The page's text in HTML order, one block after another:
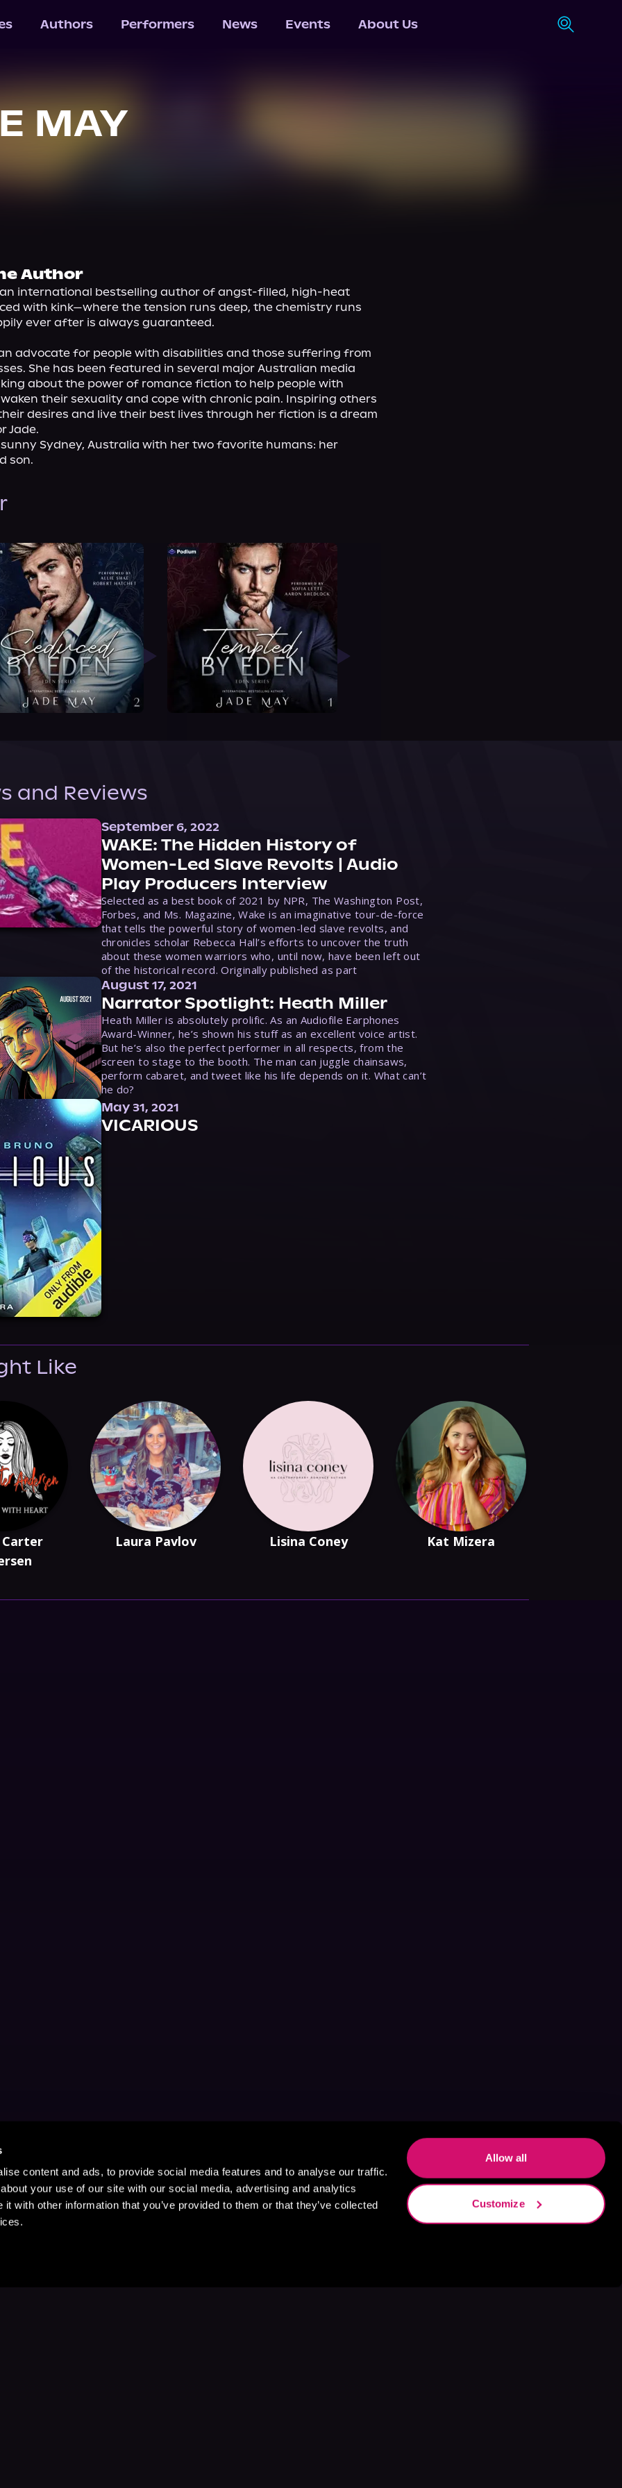
content and ads, to provide social media features and to analyse our traffic.
your use of our site with our social media, advertising and analytics
with other information that you’ve provided to them or that they’ve collected
Allow all
Customize
Authors Performers News Events About Us
MAY
Author
an international bestselling author of angst-filled, high-heat
with kink—where the tension runs deep, the chemistry runs
ever after is always guaranteed.
advocate for people with disabilities and those suffering from
She has been featured in several major Australian media
about the power of romance fiction to help people with
their sexuality and cope with chronic pain. Inspiring others
desires and live their best lives through her fiction is a dream
Jade.
sunny Sydney, Australia with her two favorite humans: her
son.
and Reviews
September 6, 2022
WAKE: The Hidden History of
Women-Led Slave Revolts | Audio
Play Producers Interview
Selected as a best book of 2021 by NPR, The Washington Post,
Forbes, and Ms. Magazine, Wake is an imaginative tour-de-force
that tells the powerful story of women-led slave revolts, and
chronicles scholar Rebecca Hall’s efforts to uncover the truth
about these women warriors who, until now, have been left out
of the historical record. Originally published as part
August 17, 2021
Narrator Spotlight: Heath Miller
Heath Miller is absolutely prolific. As an Audiofile Earphones
Award-Winner, he’s shown his stuff as an excellent voice artist.
But he’s also the perfect performer in all respects, from the
screen to stage to the booth. The man can juggle chainsaws,
perform cabaret, and tweet like his life depends on it. What can’t
he do?
May 31, 2021
VICARIOUS
Like
Carter
Laura Pavlov Lisina Coney Kat Mizera